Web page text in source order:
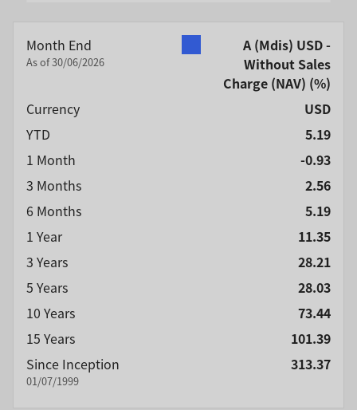
Month End
As of 30/06/2026
A (Mdis) USD -
Without Sales
Charge (NAV) (%)
Currency
USD
YTD
5.19
1 Month
-0.93
3 Months
2.56
6 Months
5.19
1 Year
11.35
3 Years
28.21
5 Years
28.03
10 Years
73.44
15 Years
101.39
Since Inception
01/07/1999
313.37